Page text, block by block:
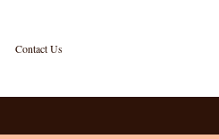
Contact Us